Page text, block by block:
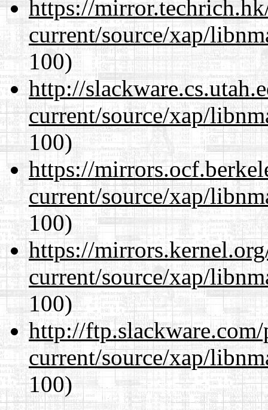
https://
current/source/xap/
100)
http://
current/source/xap/
100)
https://
current/source/xap/
100)
https://
current/source/xap/
100)
http://
current/source/xap/
100)